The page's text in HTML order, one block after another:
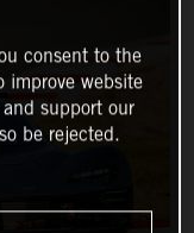
consent to the
improve website
support our
be rejected.